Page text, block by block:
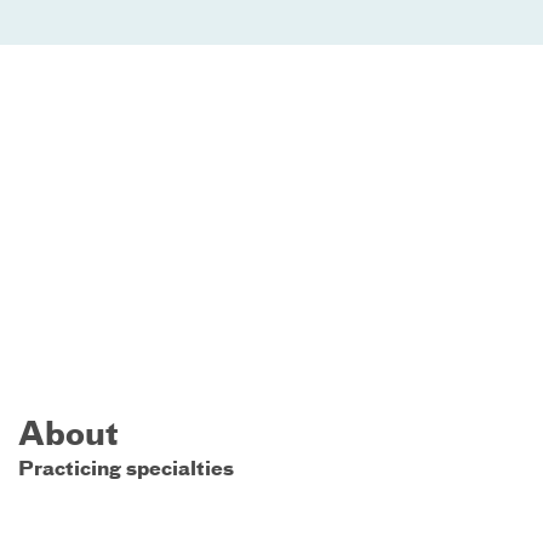
About
Practicing specialties